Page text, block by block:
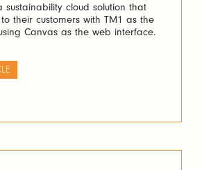
sustainability cloud solution that
their customers with TM1 as the
Canvas as the web interface.